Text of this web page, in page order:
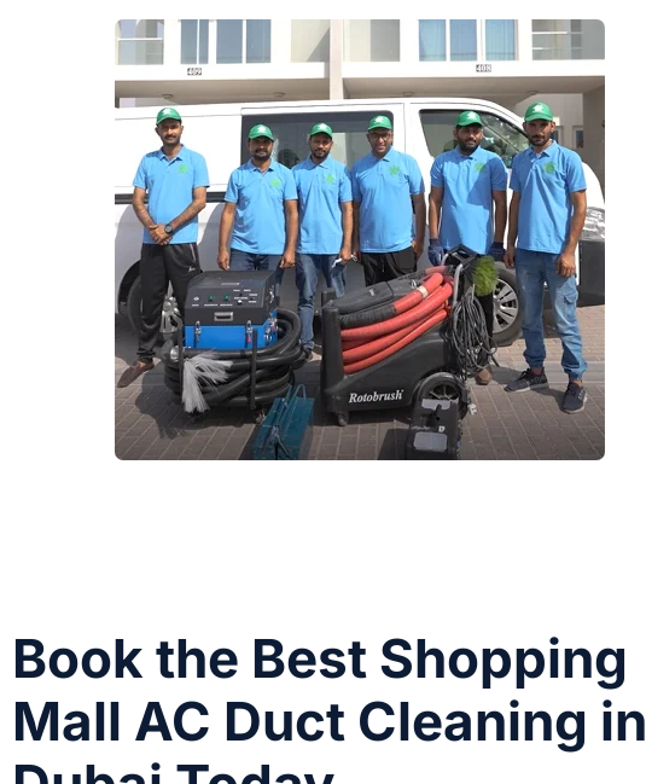
Book the Best Shopping
Mall AC Duct Cleaning in